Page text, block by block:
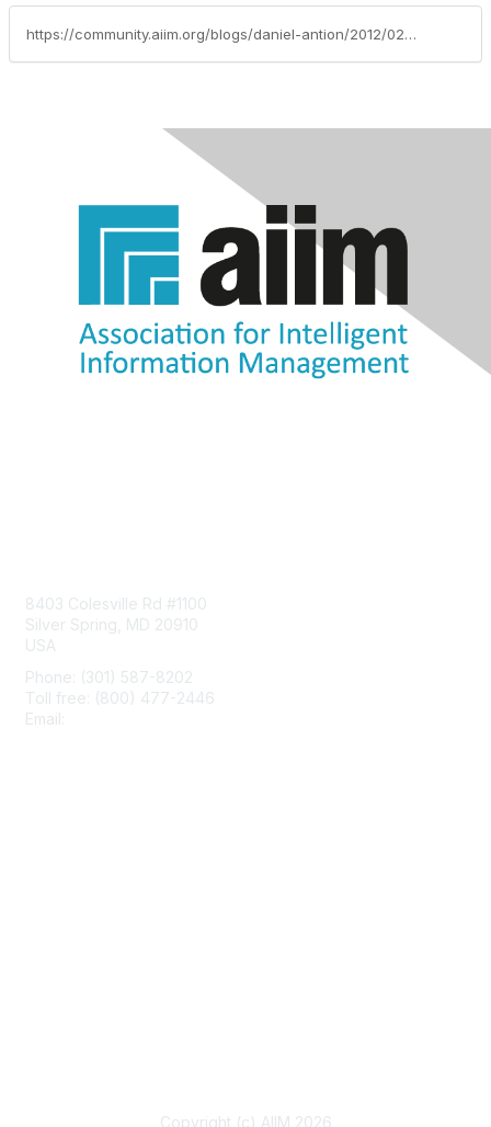
https://community.aiim.org/blogs/daniel-antion/2012/02/09/the-road-ahead-is-personal
8403 Colesville Rd #1100
Silver Spring, MD 20910
USA
Phone: (301) 587-8202
Toll free: (800) 477-2446
Email:
Copyright (c) AIIM 2026